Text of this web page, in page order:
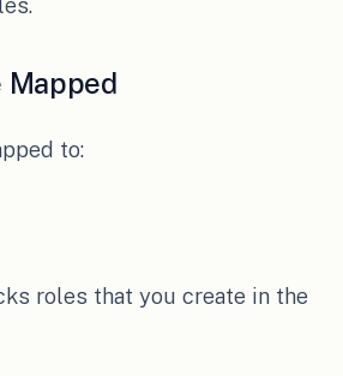
Mapped
to:
roles that you create in the